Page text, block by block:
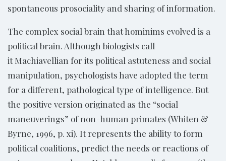
spontaneous prosociality and sharing of information.
The complex social brain that hominims evolved is a
political brain. Although biologists call
it Machiavellian for its political astuteness and social
manipulation, psychologists have adopted the term
for a different, pathological type of intelligence. But
the positive version originated as the “social
maneuverings” of non-human primates (Whiten &
Byrne, 1996, p. xi). It represents the ability to form
political coalitions, predict the needs or reactions of